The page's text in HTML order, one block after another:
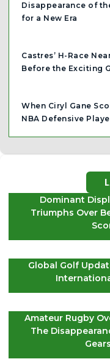
Disappearance of
for a New Era
Castres’ H-Race
Before the Exciting
When Ciryl Gane
NBA Defensive
Dominant
Triumphs Over
Global Golf
Amateur Rugby
The